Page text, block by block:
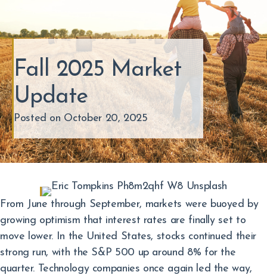
Fall 2025 Market
Update
Posted on October 20, 2025
From June through September, markets were buoyed by
growing optimism that interest rates are finally set to
move lower. In the United States, stocks continued their
strong run, with the S&P 500 up around 8% for the
quarter. Technology companies once again led the way,